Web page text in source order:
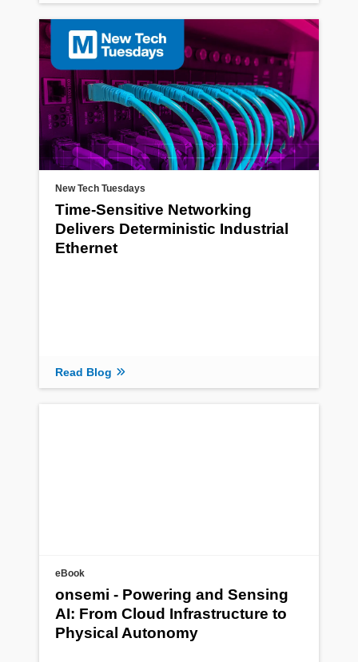
New Tech Tuesdays
Time-Sensitive Networking
Delivers Deterministic Industrial
Ethernet
Read Blog
eBook
onsemi - Powering and Sensing
AI: From Cloud Infrastructure to
Physical Autonomy